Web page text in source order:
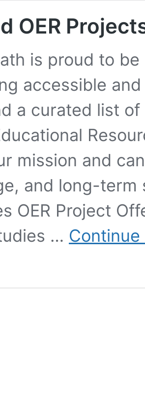
OER
is proud to
accessible
a curated list
mission and
and long-term
OER Project
…